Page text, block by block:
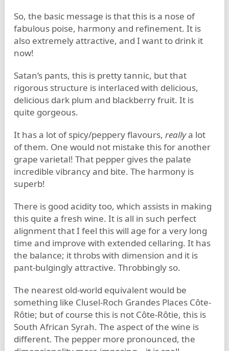
So, the basic message is that this is a nose of
fabulous poise, harmony and refinement. It is
also extremely attractive, and I want to drink it
now!
Satan’s pants, this is pretty tannic, but that
rigorous structure is interlaced with delicious,
delicious dark plum and blackberry fruit. It is
quite gorgeous.
It has a lot of spicy/peppery flavours, reallya lot
of them. One would not mistake this for another
grape varietal! That pepper gives the palate
incredible vibrancy and bite. The harmony is
superb!
There is good acidity too, which assists in making
this quite a fresh wine. It is all in such perfect
alignment that I feel this will age for a very long
time and improve with extended cellaring. It has
the balance; it throbs with dimension and it is
pant-bulgingly attractive. Throbbingly so.
The nearest old-world equivalent would be
something like Clusel-Roch Grandes Places Côte-
Rôtie; but of course this is not Côte-Rôtie, this is
South African Syrah. The aspect of the wine is
different. The pepper more pronounced, the